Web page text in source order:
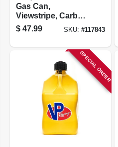
Gas Can,
Viewstripe, Carb
Compliant, 5
Gallons
$ 47.99 SKU: #117843
SPECIAL ORDER